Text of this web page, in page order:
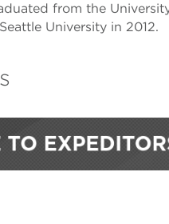
from the
University in 2012.